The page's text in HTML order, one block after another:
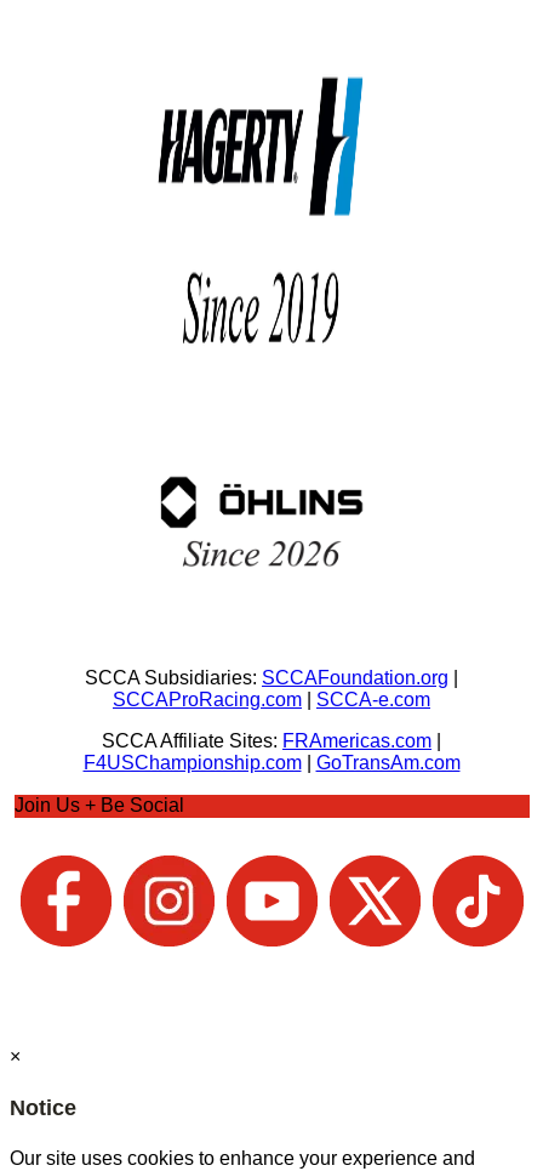
SCCA Subsidiaries: SCCAFoundation.org
SCCAProRacing.com
SCCA-e.com
SCCA Affiliate Sites: FRAmericas.com
F4USChampionship.com| GoTransAm.com
Join Us + Be Social
×
Notice
Our site uses cookies to enhance your experience and